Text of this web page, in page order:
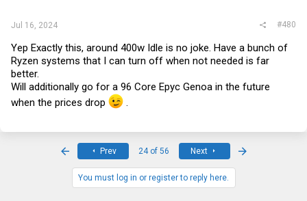
Jul 16, 2024 #480
Yep Exactly this, around 400w Idle is no joke. Have a bunch of
Ryzen systems that I can turn off when not needed is far
better.
Will additionally go for a 96 Core Epyc Genoa in the future
when the prices drop
Prev 24 of 56 Next
You must log in or register to reply here.